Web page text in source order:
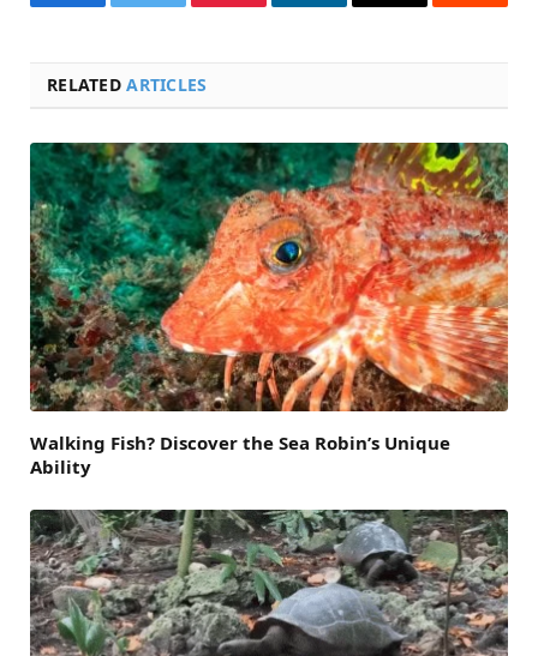
FacebookTwitter Pinterest LinkedInEmail Reddit
RELATEDARTICLES
Walking Fish? Discover the Sea Robin’s Unique
Ability